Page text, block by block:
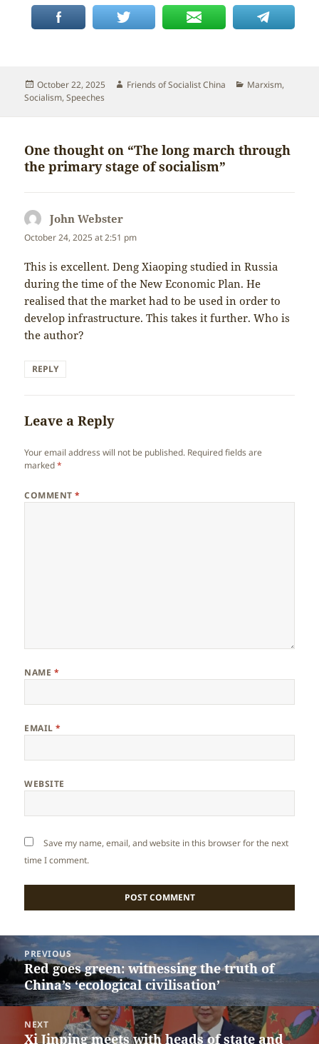
Posted
on
October 22, 2025 Author
Friends of Socialist China Categories
Marxism,
Socialism,Speeches
One thought on “The long march through
the primary stage of socialism”
John Webster
October 24, 2025 at 2:51 pm
This is excellent. Deng Xiaoping studied in Russia
during the time of the New Economic Plan. He
realised that the market had to be used in order to
develop infrastructure. This takes it further. Who is
the author?
REPLY
Leave a Reply
Your email address will not be published. Required fields are
marked*
COMMENT*
NAME *
EMAIL*
WEBSITE
Save my name, email, and website in this browser for the next
time I comment.
Post
navigation
PREVIOUS
Previous
post:
Red goes green: witnessing the truth of
China’s ‘ecological civilisation’
NEXT
Next
Xi Jinping meets with heads of state and